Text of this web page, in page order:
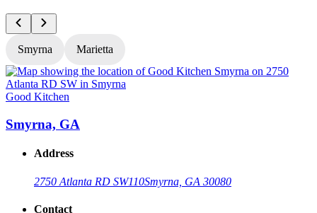
Smyrna Marietta
Good Kitchen
Smyrna, GA
Address
2750 Atlanta RD SW110Smyrna, GA 30080
Contact